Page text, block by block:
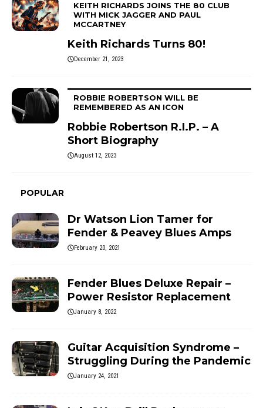
KEITH RICHARDS JOINS THE 80 CLUB
WITH MICK JAGGER AND PAUL
MCCARTNEY
Keith Richards Turns 80!
December 21, 2023
ROBBIE ROBERTSON WILL BE
REMEMBERED AS AN ICON
Robbie Robertson R.I.P. – A
Short Biography
August 12, 2023
POPULAR
Dr Watson Lion Tamer for
Fender & Peavey Blues Amps
February 20, 2021
Fender Blues Deluxe Repair –
Power Resistor Replacement
January 8, 2022
Guitar Acquisition Syndrome –
Struggling During the Pandemic
January 24, 2021